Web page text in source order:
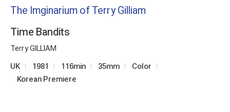
The Imginarium of Terry Gilliam
Time Bandits
Terry GILLIAM
UK 1981 116min 35mm
Color
Korean Premiere